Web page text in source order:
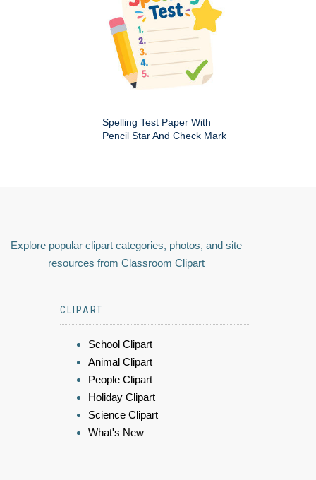
Spelling Test Paper With
Pencil Star And Check Mark
Explore popular clipart categories, photos, and site
resources from Classroom Clipart
CLIPART
School Clipart
Animal Clipart
People Clipart
Holiday Clipart
Science Clipart
What's New